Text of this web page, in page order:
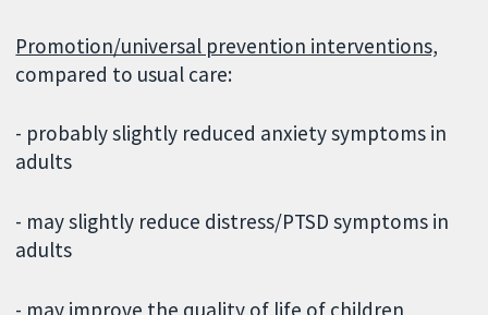
Promotion/universal prevention interventions,
compared to usual care:
- probably slightly reduced anxiety symptoms in
adults
- may slightly reduce distress/PTSD symptoms in
adults
- may improve the quality of life of children